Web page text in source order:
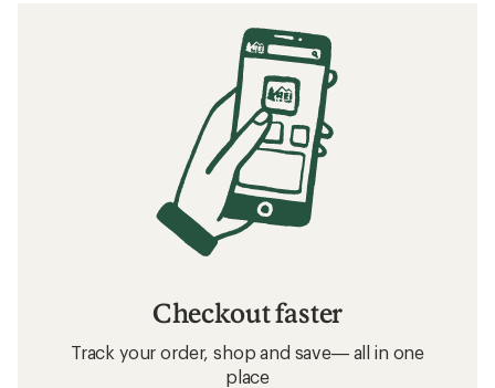
Checkout faster
Track your order, shop and save— all in one
place